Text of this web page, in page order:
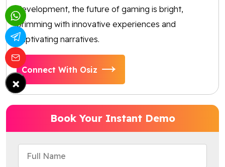
development, the future of gaming is bright,
brimming with innovative experiences and
captivating narratives.
Connect With Osiz
Book Your Instant Demo
×